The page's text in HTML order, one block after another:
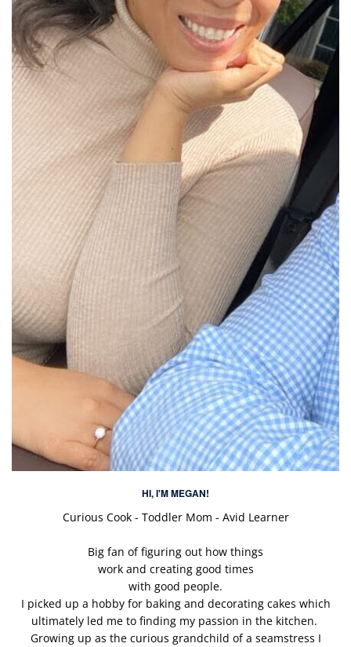
HI, I'M MEGAN!
Curious Cook - Toddler Mom - Avid Learner
Big fan of figuring out how things
work and creating good times
with good people.
I picked up a hobby for baking and decorating cakes which
ultimately led me to finding my passion in the kitchen.
Growing up as the curious grandchild of a seamstress I